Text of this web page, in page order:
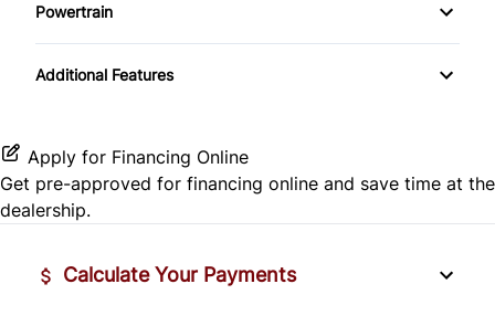
Side Air Bag
Traction Control
Power Door Locks
Remote Engine Start
Pass-Through Rear Seat
Passenger Adjustable Lumbar
Seat Memory
Passenger Illuminated Visor Mirror
Powertrain
Transmission w/Dual Shift Mode
Additional Features
Apply for Financing Online
Get pre-approved for financing online and save time at the
dealership.
Calculate Your Payments